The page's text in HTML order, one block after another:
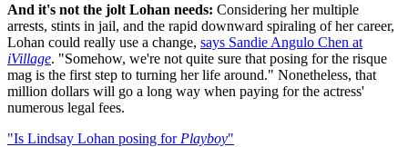
And it's not the jolt Lohan needs: Considering her multiple
arrests, stints in jail, and the rapid downward spiraling of her career,
Lohan could really use a change, says Sandie Angulo Chen at
iVillage. "Somehow, we're not quite sure that posing for the risque
mag is the first step to turning her life around." Nonetheless, that
million dollars will go a long way when paying for the actress'
numerous legal fees.
"Is Lindsay Lohan posing for Playboy"